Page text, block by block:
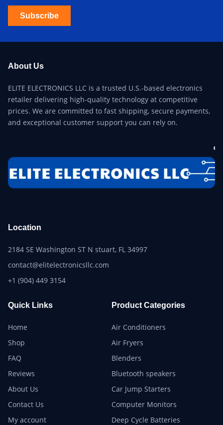
Subscribe
About Us
ELITE ELECTRONICS LLC is a trusted U.S.-based electronics
retailer delivering high-quality technology at competitive
prices. We are committed to fast shipping, secure payments,
and exceptional customer support you can rely on.
Location
2184 SE Washington ST N stuart, FL 34997
contact@elitelectronicsllc.com
+1 (904) 449 3154
Quick Links
Home
Shop
FAQ
Reviews
About Us
Contact Us
My account
Product Categories
Air Conditioners
Air Fryers
Blenders
Bluetooth speakers
Car Jump Starters
Computer Monitors
Deep Cycle Batteries